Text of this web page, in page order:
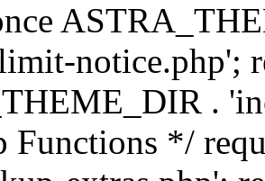
notice.php';
.
Functions */